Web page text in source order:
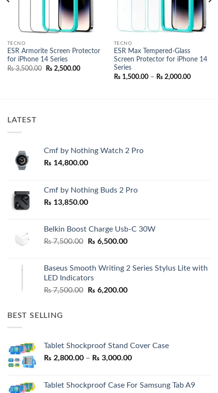
TECNO
ESR Armorite Screen Protector
for iPhone 14 Series
₨3,500.00
Original
₨ 2,500.00Current
TECNO
ESR Max Tempered-Glass
Screen Protector for iPhone 14
Series
₨ 1,500.00 – ₨ 2,000.00Price
LATEST
Cmf by Nothing Watch 2 Pro
₨ 14,800.00
Cmf by Nothing Buds 2 Pro
₨ 13,850.00
Belkin Boost Charge Usb-C 30W
₨7,500.00
Original
₨ 7,500.00.
₨ 6,500.00Current
₨ 6,500.00.
Baseus Smooth Writing 2 Series Stylus Lite with
LED Indicators
₨7,500.00
Original
₨ 6,200.00Current
BEST SELLING
Tablet Shockproof Stand Cover Case
₨ 2,800.00 – ₨ 3,000.00Price
through
Tablet Shockproof Case For Samsung Tab A9